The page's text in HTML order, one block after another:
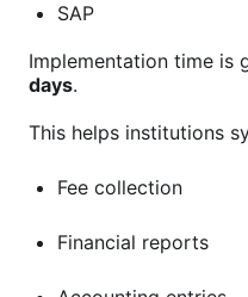
SAP
Implementation time is
days.
This helps institutions
Fee collection
Financial reports